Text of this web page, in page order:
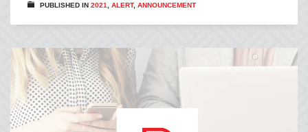
PUBLISHED IN 2021 ALERT, ANNOUNCEMENT